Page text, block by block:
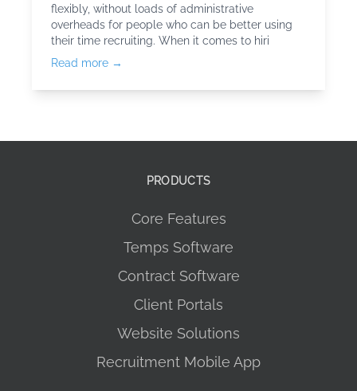
flexibly, without loads of administrative
overheads for people who can be better using
their time recruiting. When it comes to hiri
Read more →
PRODUCTS
Core Features
Temps Software
Contract Software
Client Portals
Website Solutions
Recruitment Mobile App